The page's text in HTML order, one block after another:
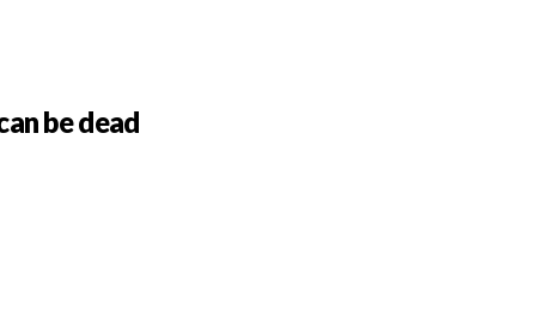
be dead